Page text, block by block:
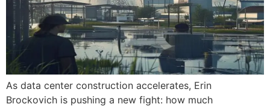
As data center construction accelerates, Erin
Brockovich is pushing a new fight: how much